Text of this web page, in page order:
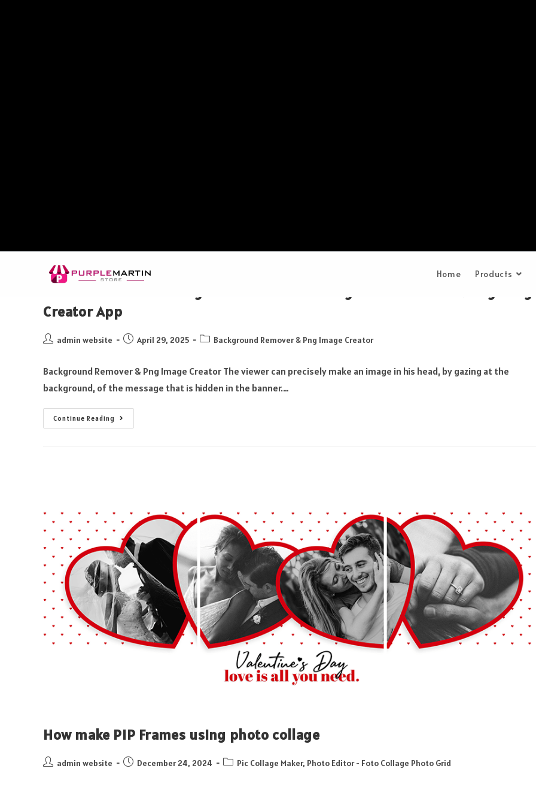
Home Products
Creator App
admin website April 29, 2025 Background Remover & Png Image Creator
Background Remover & Png Image Creator The viewer can precisely make an image in his head, by gazing at the
background, of the message that is hidden in the banner.…
Continue Reading
How make PIP Frames using photo collage
admin website December 24, 2024 Pic Collage Maker, Photo Editor - Foto Collage Photo Grid